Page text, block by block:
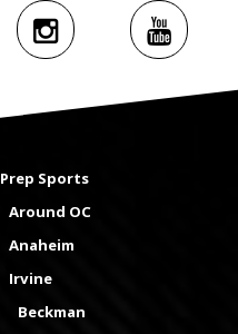
Prep Sports
Around OC
Anaheim
Irvine
Beckman